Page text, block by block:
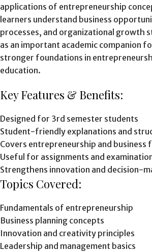
applications of entrepreneurship
learners understand business
processes, and organizational growth
as an important academic companion
stronger foundations in
education.
Key Features & Benefits:
Designed for 3rd semester students
Student-friendly explanations and
Covers entrepreneurship and business
Useful for assignments and
Strengthens innovation and decision-
Topics Covered:
Fundamentals of entrepreneurship
Business planning concepts
Innovation and creativity principles
Leadership and management basics